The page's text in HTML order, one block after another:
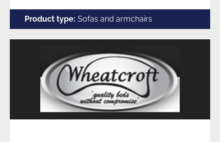
Product type: Sofas and armchairs